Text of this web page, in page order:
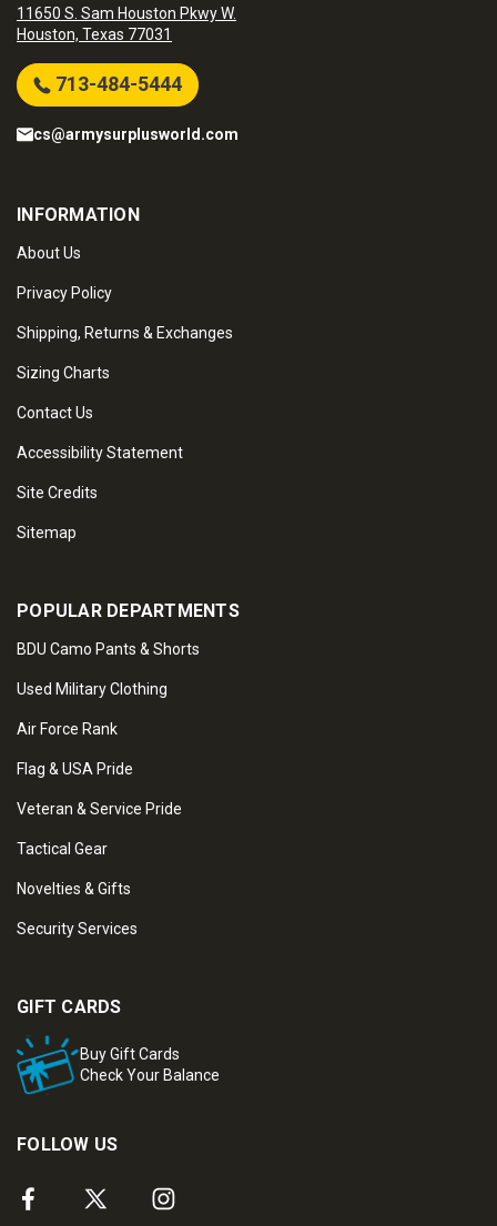
11650 S. Sam Houston Pkwy W.
Houston, Texas 77031
713-484-5444
cs@armysurplusworld.com
INFORMATION
About Us
Privacy Policy
Shipping, Returns & Exchanges
Sizing Charts
Contact Us
Accessibility Statement
Site Credits
Sitemap
POPULAR DEPARTMENTS
BDU Camo Pants & Shorts
Used Military Clothing
Air Force Rank
Flag & USA Pride
Veteran & Service Pride
Tactical Gear
Novelties & Gifts
Security Services
GIFT CARDS
Buy Gift Cards
Check Your Balance
FOLLOW US